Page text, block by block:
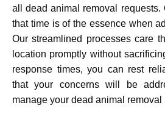
all dead animal removal requests.
that time is of the essence when
Our streamlined processes care
location promptly without
response times, you can rest
that your concerns will be
manage your dead animal